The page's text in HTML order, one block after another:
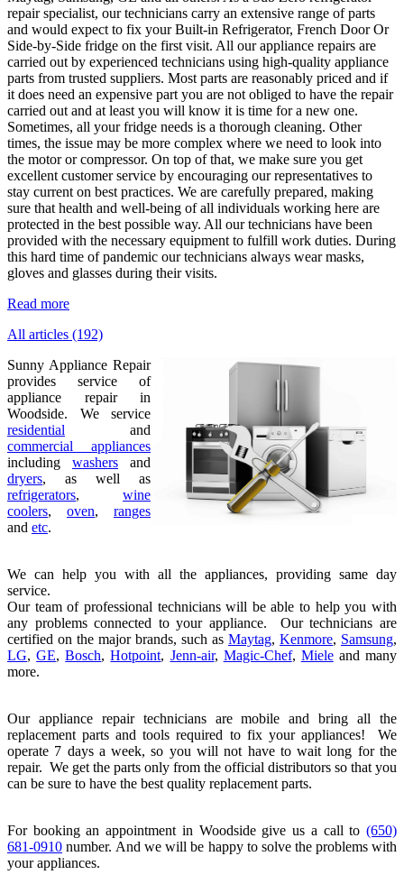
repair specialist, our technicians carry an extensive range of parts
and would expect to fix your Built-in Refrigerator, French Door Or
Side-by-Side fridge on the first visit. All our appliance repairs are
carried out by experienced technicians using high-quality appliance
parts from trusted suppliers. Most parts are reasonably priced and if
it does need an expensive part you are not obliged to have the repair
carried out and at least you will know it is time for a new one.
Sometimes, all your fridge needs is a thorough cleaning. Other
times, the issue may be more complex where we need to look into
the motor or compressor. On top of that, we make sure you get
excellent customer service by encouraging our representatives to
stay current on best practices. We are carefully prepared, making
sure that health and well-being of all individuals working here are
protected in the best possible way. All our technicians have been
provided with the necessary equipment to fulfill work duties. During
this hard time of pandemic our technicians always wear masks,
gloves and glasses during their visits.
Read more
All articles (192)
Sunny Appliance Repair
provides service of
appliance repair in
Woodside. We service
residential and
commercial appliances
including washers and
dryers, as well as
refrigerators, wine
coolers, oven, ranges
and etc.
We can help you with all the appliances, providing same day
service.
Our team of professional technicians will be able to help you with
any problems connected to your appliance. Our technicians are
certified on the major brands, such as Maytag, Kenmore, Samsung,
LG,GE,Bosch,Hotpoint, Jenn-air, Magic-Chef, Mieleand many
more.
Our appliance repair technicians are mobile and bring all the
replacement parts and tools required to fix your appliances! We
operate 7 days a week, so you will not have to wait long for the
repair. We get the parts only from the official distributors so that you
can be sure to have the best quality replacement parts.
For booking an appointment in Woodside give us a call to (650)
681-0910 number. And we will be happy to solve the problems with
your appliances.